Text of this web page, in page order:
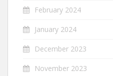
February 2024
January 2024
December 2023
November 2023